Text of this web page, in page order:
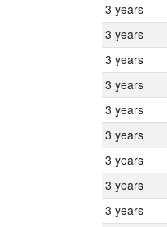
3 years
3 years
3 years
3 years
3 years
3 years
3 years
3 years
3 years